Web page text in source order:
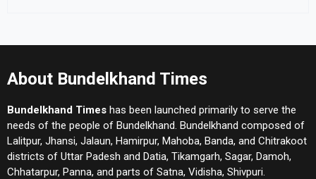
About Bundelkhand Times
Bundelkhand Times has been launched primarily to serve the
needs of the people of Bundelkhand. Bundelkhand composed of
Lalitpur, Jhansi, Jalaun, Hamirpur, Mahoba, Banda, and Chitrakoot
districts of Uttar Padesh and Datia, Tikamgarh, Sagar, Damoh,
Chhatarpur, Panna, and parts of Satna, Vidisha, Shivpuri.